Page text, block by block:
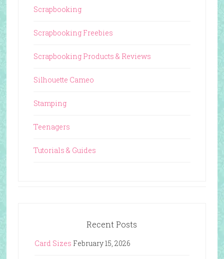
Scrapbooking
Scrapbooking Freebies
Scrapbooking Products & Reviews
Silhouette Cameo
Stamping
Teenagers
Tutorials & Guides
Recent Posts
Card Sizes February 15, 2026